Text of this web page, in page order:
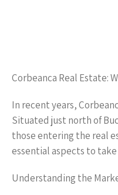
Corbeanca Real Estate:
In recent years,
Situated just north of
those entering the real
essential aspects to
Understanding the